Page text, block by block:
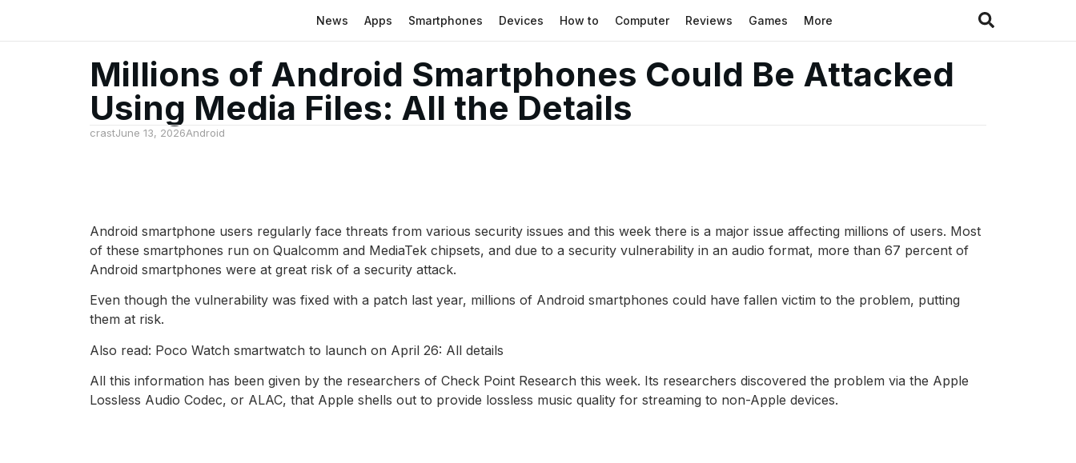
News Apps Smartphones Devices How to Computer Reviews Games More
Millions of Android Smartphones Could Be Attacked
Using Media Files: All the Details
crastJune 13, 2026Android
Android smartphone users regularly face threats from various security issues and this week there is a major issue affecting millions of users. Most
of these smartphones run on Qualcomm and MediaTek chipsets, and due to a security vulnerability in an audio format, more than 67 percent of
Android smartphones were at great risk of a security attack.
Even though the vulnerability was fixed with a patch last year, millions of Android smartphones could have fallen victim to the problem, putting
them at risk.
Also read: Poco Watch smartwatch to launch on April 26: All details
All this information has been given by the researchers of Check Point Research this week. Its researchers discovered the problem via the Apple
Lossless Audio Codec, or ALAC, that Apple shells out to provide lossless music quality for streaming to non-Apple devices.